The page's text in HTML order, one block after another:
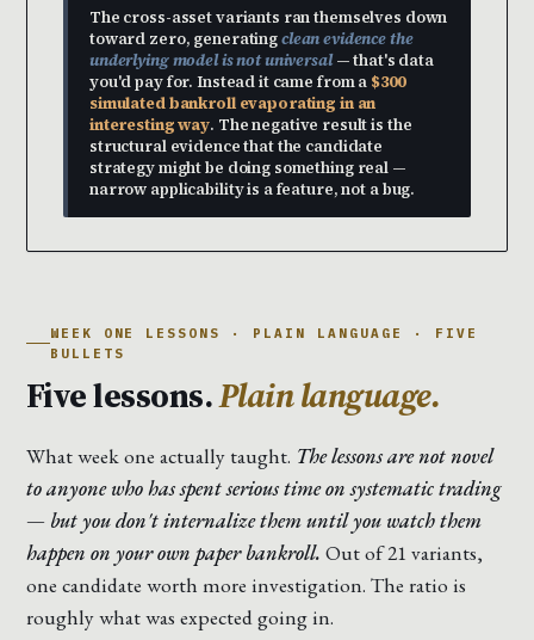
The cross-asset variants ran themselves down
toward zero, generatingclean evidence the
underlying model is not universal— that's data
you'd pay for. Instead it came from a $300
simulated bankroll evaporating in an
interesting way. The negative result is the
structural evidence that the candidate
strategy might be doing something real —
narrow applicability is a feature, not a bug.
WEEK ONE LESSONS · PLAIN LANGUAGE · FIVE
BULLETS
Five lessons.Plain language.
What week one actually taught. The lessons are not novel
to anyone who has spent serious time on systematic trading
— but you don't internalize them until you watch them
happen on your own paper bankroll. Out of 21 variants,
one candidate worth more investigation. The ratio is
roughly what was expected going in.